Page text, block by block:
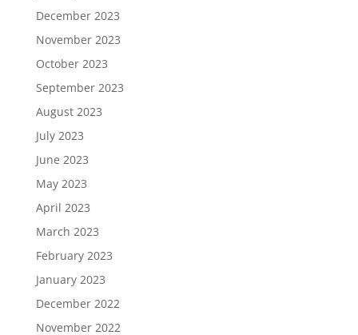
December 2023
November 2023
October 2023
September 2023
August 2023
July 2023
June 2023
May 2023
April 2023
March 2023
February 2023
January 2023
December 2022
November 2022